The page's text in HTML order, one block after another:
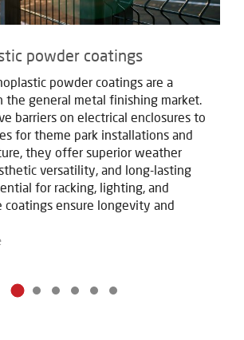
powder coatings
powder coatings are a
the general metal finishing market.
barriers on electrical enclosures to
for theme park installations and
they offer superior weather
versatility, and long-lasting
for racking, lighting, and
coatings ensure longevity and